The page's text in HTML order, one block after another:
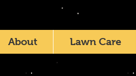
About Lawn Care